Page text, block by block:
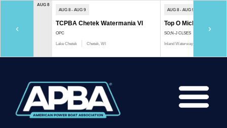
‹
AUG 8
AUG 8 - AUG 9
TCPBA Chetek Watermania VI
OPC
Lake Chetek Chetek, WI
AUG 8 - AUG 9
Top O Michigan
SO;N-J CLSES
Inland Waterway
›